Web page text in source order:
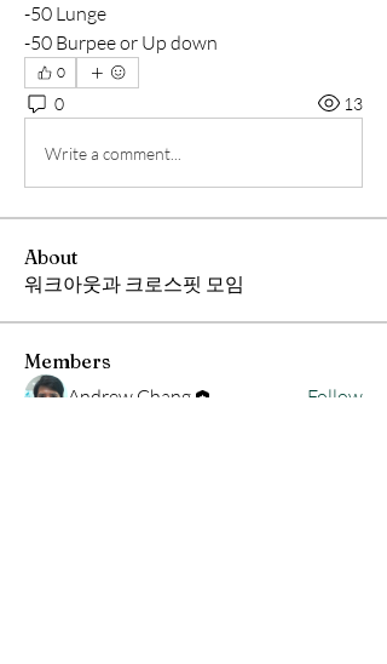
-50 Lunge
-50 Burpee or Up down
0
0 13
Write a comment...
About
워크아웃과 크로스핏 모임
Members
Andrew Chang
Follow